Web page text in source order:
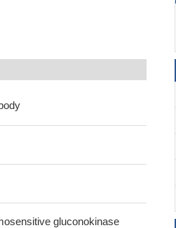
gluconokinase